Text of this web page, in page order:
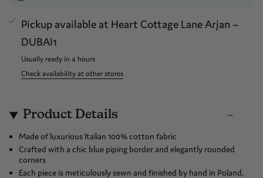
Pickup available at Heart Cottage Lane Arjan –
DUBAI1
Usually ready in 4 hours
Check availability at other stores
Product Details
Made of luxurious Italian 100% cotton fabric
Crafted with a chic blue piping border and elegantly rounded
corners
Each piece is meticulously sewn and finished by hand in Poland,